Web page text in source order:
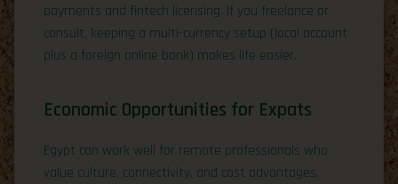
payments and fintech licensing. If you freelance or
consult, keeping a multi-currency setup (local account
plus a foreign online bank) makes life easier.
Economic Opportunities for Expats
Egypt can work well for remote professionals who
value culture, connectivity, and cost advantages.